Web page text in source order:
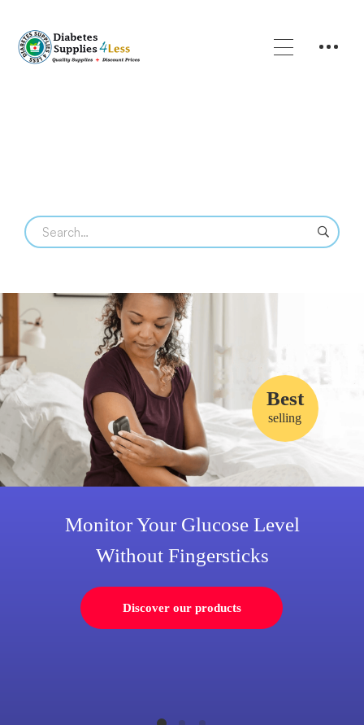
selling
Best
Discover our products
Monitor Your Glucose Level
Without Fingersticks